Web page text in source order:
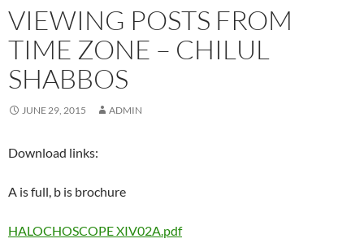
VIEWING POSTS FROM
TIME ZONE – CHILUL
SHABBOS
JUNE 29, 2015 ADMIN
Download links:
A is full, b is brochure
HALOCHOSCOPE XIV02A.pdf